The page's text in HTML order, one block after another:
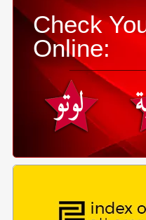
Check
Online: